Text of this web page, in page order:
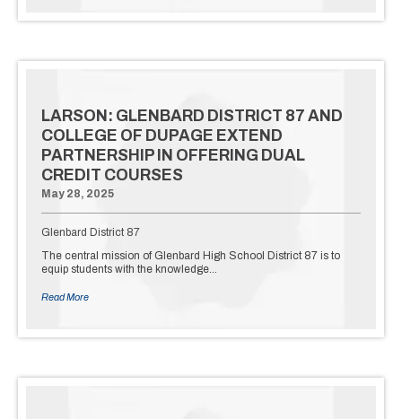
LARSON: GLENBARD DISTRICT 87 AND
COLLEGE OF DUPAGE EXTEND
PARTNERSHIP IN OFFERING DUAL
CREDIT COURSES
May 28, 2025
Glenbard District 87
The central mission of Glenbard High School District 87 is to
equip students with the knowledge…
Read More